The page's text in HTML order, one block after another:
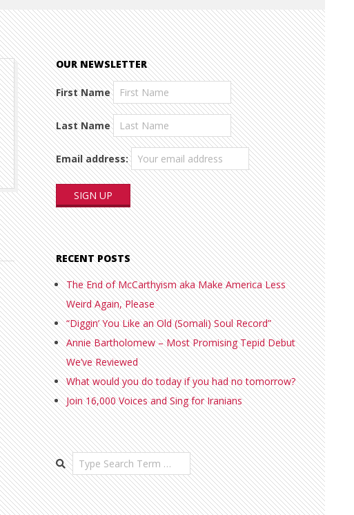
OUR NEWSLETTER
First Name
Last Name
Email address:
RECENT POSTS
The End of McCarthyism aka Make America Less
Weird Again, Please
“Diggin’ You Like an Old (Somali) Soul Record”
Annie Bartholomew – Most Promising Tepid Debut
We’ve Reviewed
What would you do today if you had no tomorrow?
Join 16,000 Voices and Sing for Iranians
Search